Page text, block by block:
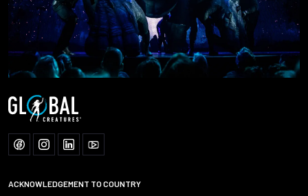
ACKNOWLEDGEMENT TO COUNTRY